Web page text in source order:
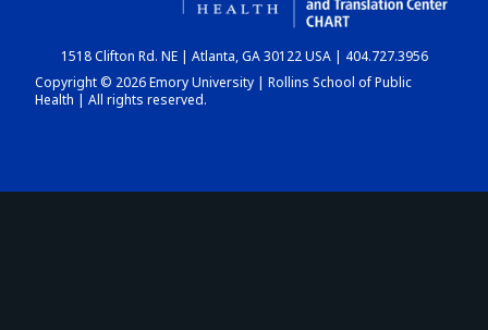
DASHBOARD
1518 Clifton Rd. NE | Atlanta, GA 30122 USA | 404.727.3956
Copyright © 2026 Emory University | Rollins School of Public
Health | All rights reserved.